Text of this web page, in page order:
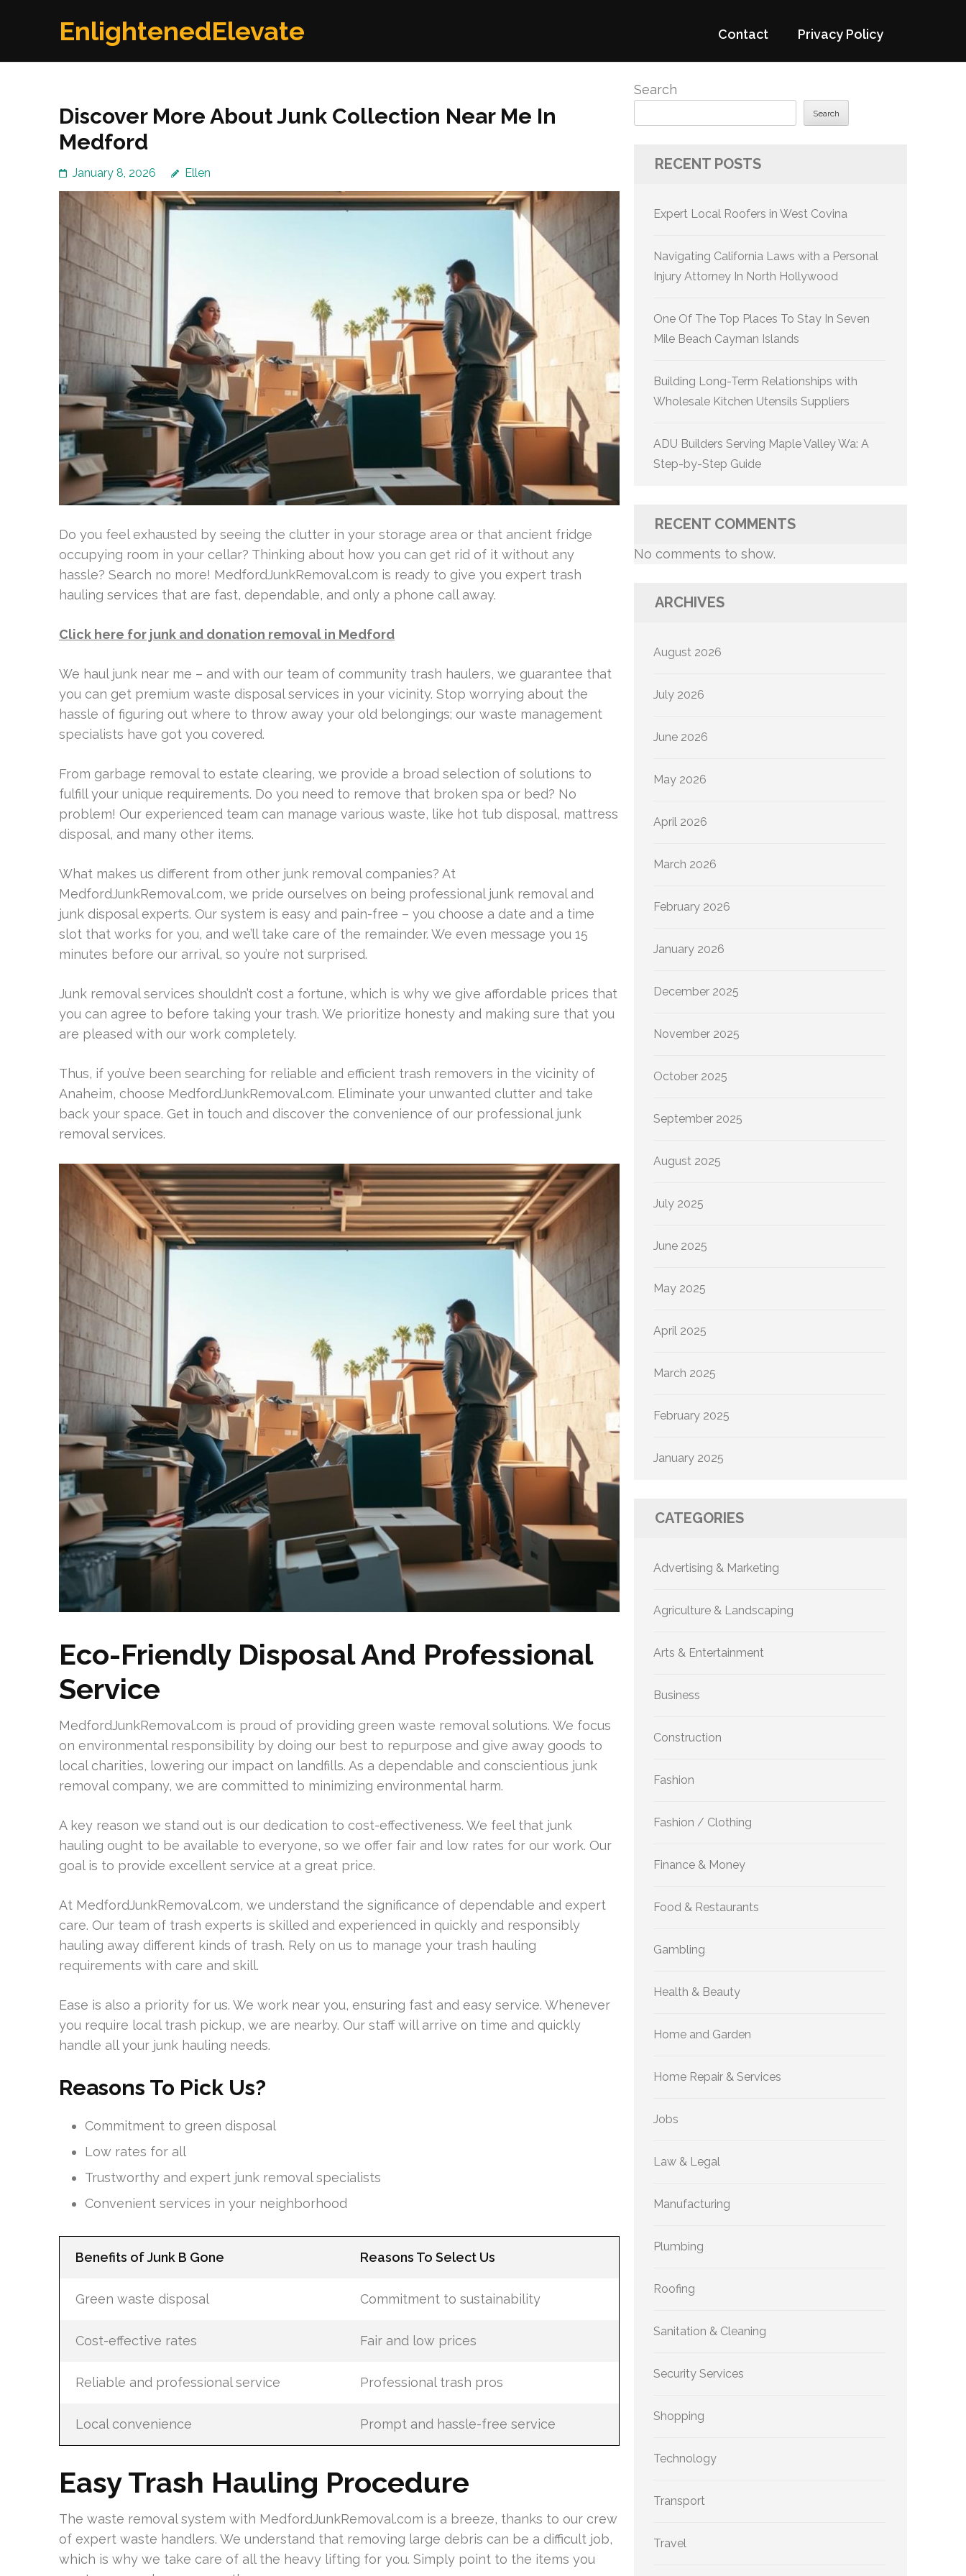
EnlightenedElevate Contact Privacy Policy
Discover More About Junk Collection Near Me In
Medford
January 8, 2026 Ellen
Do you feel exhausted by seeing the clutter in your storage area or that ancient fridge
occupying room in your cellar? Thinking about how you can get rid of it without any
hassle? Search no more! MedfordJunkRemoval.com is ready to give you expert trash
hauling services that are fast, dependable, and only a phone call away.
Click here for junk and donation removal in Medford
We haul junk near me – and with our team of community trash haulers, we guarantee that
you can get premium waste disposal services in your vicinity. Stop worrying about the
hassle of figuring out where to throw away your old belongings; our waste management
specialists have got you covered.
From garbage removal to estate clearing, we provide a broad selection of solutions to
fulfill your unique requirements. Do you need to remove that broken spa or bed? No
problem! Our experienced team can manage various waste, like hot tub disposal, mattress
disposal, and many other items.
What makes us different from other junk removal companies? At
MedfordJunkRemoval.com, we pride ourselves on being professional junk removal and
junk disposal experts. Our system is easy and pain-free – you choose a date and a time
slot that works for you, and we’ll take care of the remainder. We even message you 15
minutes before our arrival, so you’re not surprised.
Junk removal services shouldn’t cost a fortune, which is why we give affordable prices that
you can agree to before taking your trash. We prioritize honesty and making sure that you
are pleased with our work completely.
Thus, if you’ve been searching for reliable and efficient trash removers in the vicinity of
Anaheim, choose MedfordJunkRemoval.com. Eliminate your unwanted clutter and take
back your space. Get in touch and discover the convenience of our professional junk
removal services.
Eco-Friendly Disposal And Professional
Service
MedfordJunkRemoval.com is proud of providing green waste removal solutions. We focus
on environmental responsibility by doing our best to repurpose and give away goods to
local charities, lowering our impact on landfills. As a dependable and conscientious junk
removal company, we are committed to minimizing environmental harm.
A key reason we stand out is our dedication to cost-effectiveness. We feel that junk
hauling ought to be available to everyone, so we offer fair and low rates for our work. Our
goal is to provide excellent service at a great price.
At MedfordJunkRemoval.com, we understand the significance of dependable and expert
care. Our team of trash experts is skilled and experienced in quickly and responsibly
hauling away different kinds of trash. Rely on us to manage your trash hauling
requirements with care and skill.
Ease is also a priority for us. We work near you, ensuring fast and easy service. Whenever
you require local trash pickup, we are nearby. Our staff will arrive on time and quickly
handle all your junk hauling needs.
Reasons To Pick Us?
Commitment to green disposal
Low rates for all
Trustworthy and expert junk removal specialists
Convenient services in your neighborhood
Benefits of Junk B Gone Reasons To Select Us
Green waste disposal Commitment to sustainability
Cost-effective rates Fair and low prices
Reliable and professional service Professional trash pros
Local convenience Prompt and hassle-free service
Easy Trash Hauling Procedure
The waste removal system with MedfordJunkRemoval.com is a breeze, thanks to our crew
of expert waste handlers. We understand that removing large debris can be a difficult job,
which is why we take care of all the heavy lifting for you. Simply point to the items you
Search
Search
RECENT POSTS
Expert Local Roofers in West Covina
Navigating California Laws with a Personal
Injury Attorney In North Hollywood
One Of The Top Places To Stay In Seven
Mile Beach Cayman Islands
Building Long-Term Relationships with
Wholesale Kitchen Utensils Suppliers
ADU Builders Serving Maple Valley Wa: A
Step-by-Step Guide
RECENT COMMENTS
No comments to show.
ARCHIVES
August 2026
July 2026
June 2026
May 2026
April 2026
March 2026
February 2026
January 2026
December 2025
November 2025
October 2025
September 2025
August 2025
July 2025
June 2025
May 2025
April 2025
March 2025
February 2025
January 2025
CATEGORIES
Advertising & Marketing
Agriculture & Landscaping
Arts & Entertainment
Business
Construction
Fashion
Fashion / Clothing
Finance & Money
Food & Restaurants
Gambling
Health & Beauty
Home and Garden
Home Repair & Services
Jobs
Law & Legal
Manufacturing
Plumbing
Roofing
Sanitation & Cleaning
Security Services
Shopping
Technology
Transport
Travel